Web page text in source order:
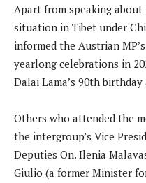
Apart from speaking
situation in Tibet under
informed the Austrian
yearlong celebrations in
Dalai Lama’s 90th birthday
Others who attended the
the intergroup’s Vice
Deputies On. Ilenia
Giulio (a former Minister